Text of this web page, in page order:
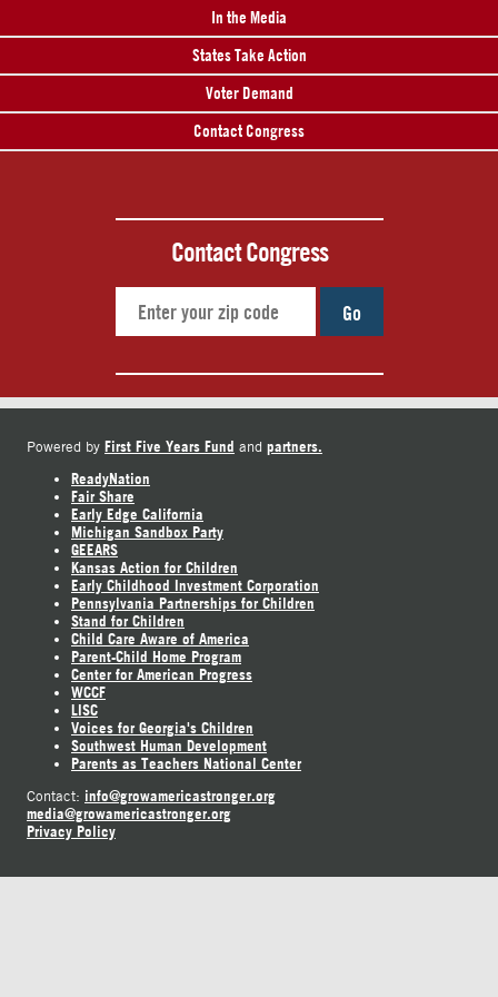
In the Media
States Take Action
Voter Demand
Contact Congress
Contact Congress
Go
Powered by First Five Years Fund and partners.
ReadyNation
Fair Share
Early Edge California
Michigan Sandbox Party
GEEARS
Kansas Action for Children
Early Childhood Investment Corporation
Pennsylvania Partnerships for Children
Stand for Children
Child Care Aware of America
Parent-Child Home Program
Center for American Progress
WCCF
LISC
Voices for Georgia's Children
Southwest Human Development
Parents as Teachers National Center
Contact: info@growamericastronger.org
media@growamericastronger.org
Privacy Policy